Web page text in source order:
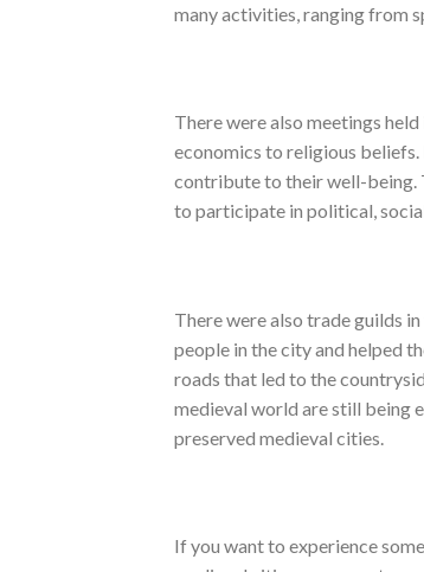
many activities, ranging from
There were also meetings
economics to religious
contribute to their well-being.
to participate in political,
There were also trade guilds
people in the city and helped
roads that led to the
medieval world are still being
preserved medieval cities.
If you want to experience